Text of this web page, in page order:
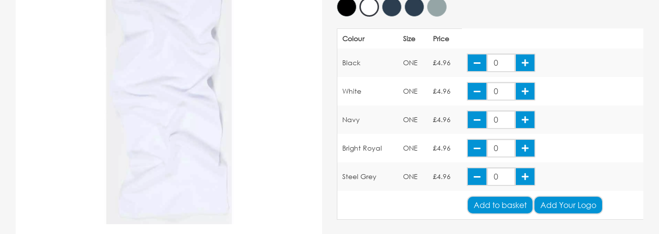
Colour Size Price
Black ONE £4.96
White ONE £4.96
Navy ONE £4.96
Bright Royal ONE £4.96
Steel Grey ONE £4.96
Add to basket Add Your Logo